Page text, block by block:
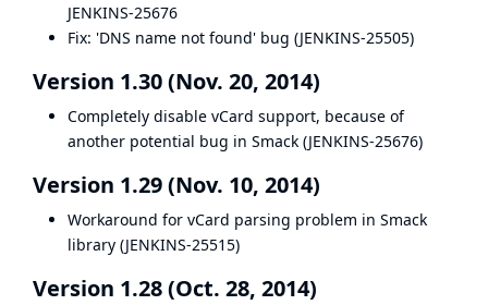
JENKINS-25676
Fix: 'DNS name not found' bug (JENKINS-25505)
Version 1.30 (Nov. 20, 2014)
Completely disable vCard support, because of
another potential bug in Smack (JENKINS-25676)
Version 1.29 (Nov. 10, 2014)
Workaround for vCard parsing problem in Smack
library (JENKINS-25515)
Version 1.28 (Oct. 28, 2014)